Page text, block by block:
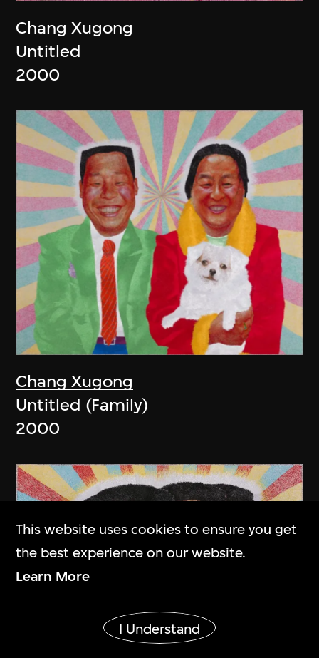
Chang Xugong
Untitled
2000
Chang Xugong
Untitled (Family)
2000
This website uses cookies to ensure you get
the best experience on our website.
Learn More
I Understand
Show More